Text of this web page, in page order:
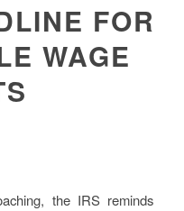
FOR
WAGE
the IRS reminds